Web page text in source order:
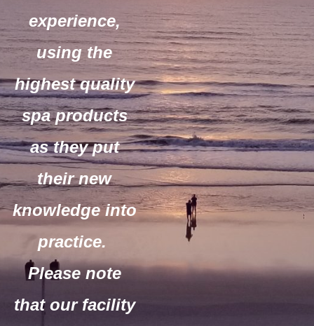
experience,
using the
highest quality
spa products
as they put
their new
knowledge into
practice.
Please note
that our facility